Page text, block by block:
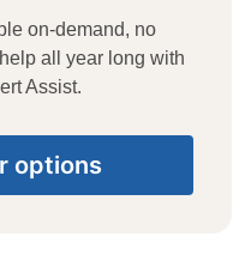
on-demand, no
all year long with
Assist.
options